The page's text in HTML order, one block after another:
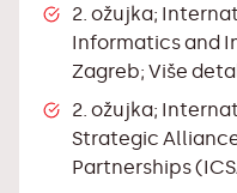
2. ožujka;
Informatics and
Zagreb;Više
2. ožujka;
Strategic
Partnerships